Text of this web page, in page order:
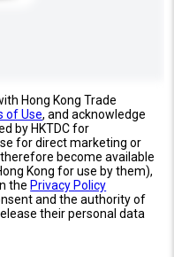
Hong Kong Trade
of Use, and acknowledge
by HKTDC for
for direct marketing or
become available
Kong for use by them),
the Privacy Policy
and the authority of
their personal data